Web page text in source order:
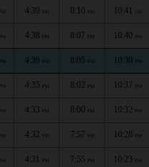
PM 4:39 PM 8:10 PM 10:41 PM
PM 4:38 PM 8:07 PM 10:40 PM
PM 4:36 PM 8:05 PM 10:39 PM
PM 4:35 PM 8:02 PM 10:37 PM
PM 4:33 PM 8:00 PM 10:32 PM
PM 4:32 PM 7:57 PM 10:28 PM
PM 4:31 PM 7:55 PM 10:23 PM